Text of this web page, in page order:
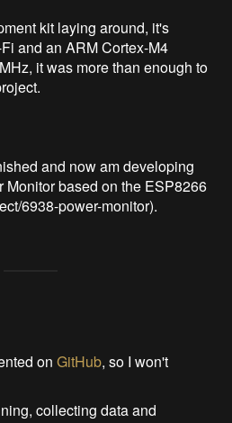
kit laying around, it's
and an ARM Cortex-M4
it was more than enough to
and now am developing
Monitor based on the ESP8266
6938-power-monitor).
onGitHub, so I won't
collecting data and